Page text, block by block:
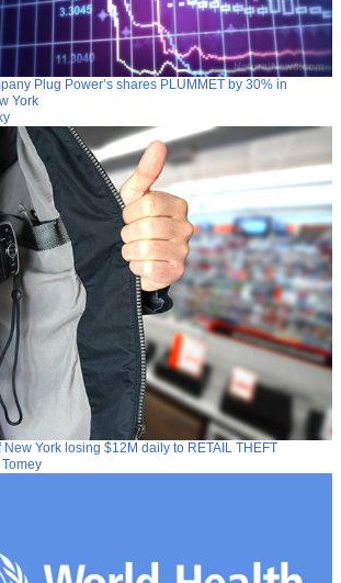
Plug Power’s shares PLUMMET by 30% in
York
York losing $12M daily to RETAIL THEFT